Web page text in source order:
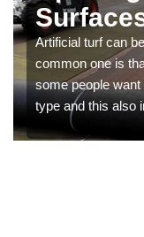
Artificial turf can
common one is
some people
type and this also